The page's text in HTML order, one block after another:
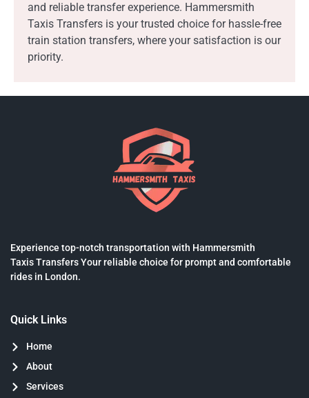
and reliable transfer experience. Hammersmith
Taxis Transfers is your trusted choice for hassle-free
train station transfers, where your satisfaction is our
priority.
Experience top-notch transportation with Hammersmith
Taxis Transfers Your reliable choice for prompt and comfortable
rides in London.
Quick Links
Home
About
Services